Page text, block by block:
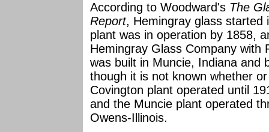
According to Woodward's The
Report, Hemingray glass started
plant was in operation by 1858,
Hemingray Glass Company with
was built in Muncie, Indiana and
though it is not known whether
Covington plant operated until
and the Muncie plant operated
Owens-Illinois.